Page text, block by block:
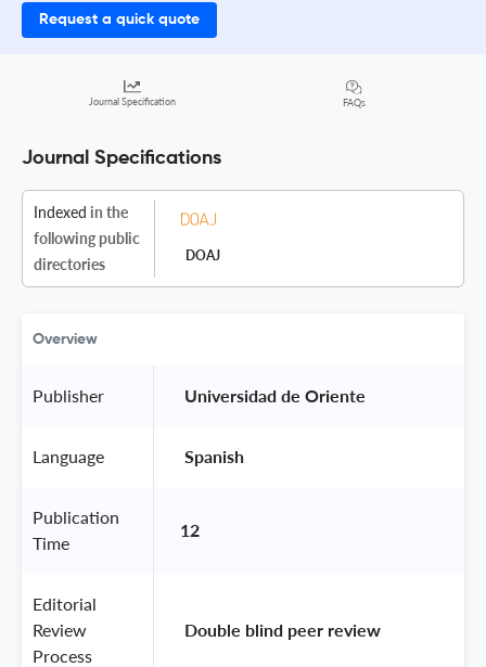
Request a quick quote
Journal Specification FAQs
Journal Specifications
Indexed in the
following public
directories
DOAJ
Overview
Publisher Universidad de Oriente
Language Spanish
Publication
Time
12
Editorial
Review
Process
Double blind peer review